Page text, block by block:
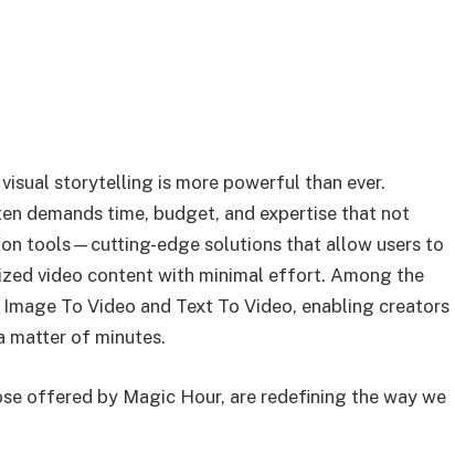
storytelling is more powerful than ever.
demands time, budget, and expertise that not
tools—cutting-edge solutions that allow users to
video content with minimal effort. Among the
To Video and Text To Video, enabling creators
matter of minutes.
offered by Magic Hour, are redefining the way we